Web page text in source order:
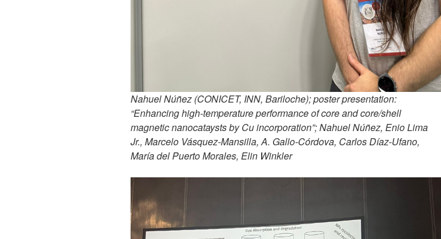
Nahuel Núñez (CONICET, INN, Bariloche); poster presentation:
“Enhancing high-temperature performance of core and core/shell
magnetic nanocataysts by Cu incorporation”; Nahuel Núñez, Enio Lima
Jr., Marcelo Vásquez-Mansilla, A. Gallo-Córdova, Carlos Díaz-Ufano,
María del Puerto Morales, Elin Winkler